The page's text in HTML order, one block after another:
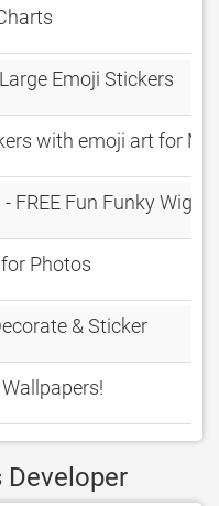
Emoji Stickers
with emoji art for
FREE Fun Funky Wigs,
Photos
& Sticker
Developer